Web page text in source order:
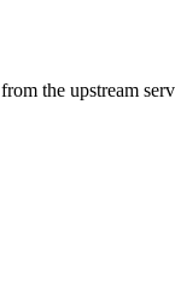
the upstream